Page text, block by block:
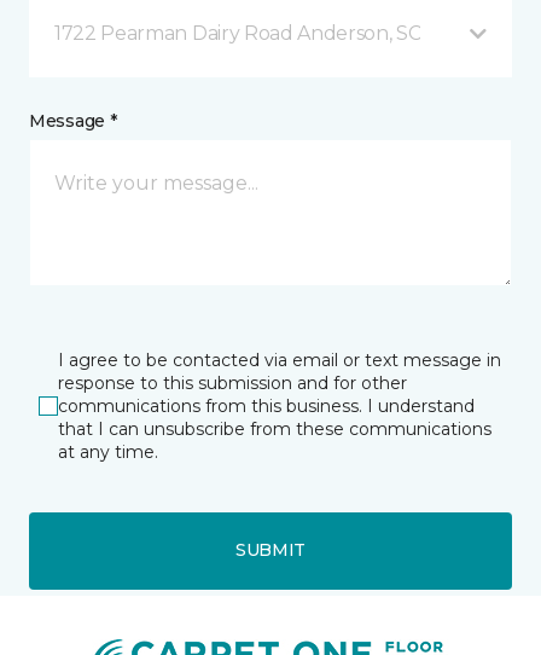
1722 Pearman Dairy Road Anderson, SC
Message *
I agree to be contacted via email or text message in
response to this submission and for other
communications from this business. I understand
that I can unsubscribe from these communications
at any time.
SUBMIT